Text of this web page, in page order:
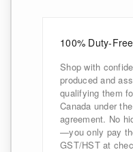
100% Duty-
Shop with
produced and
qualifying them
Canada under
agreement. No
—you only pay
GST/HST at